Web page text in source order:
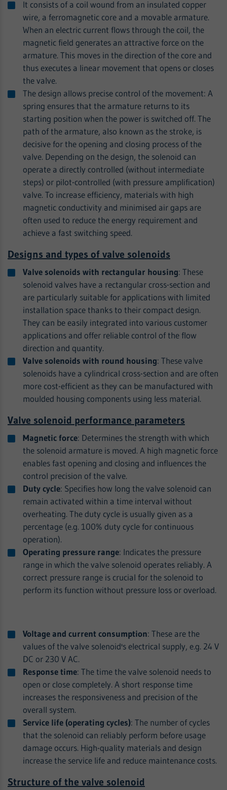
It consists of a coil wound from an insulated copper
wire, a ferromagnetic core and a movable armature.
When an electric current flows through the coil, the
magnetic field generates an attractive force on the
armature. This moves in the direction of the core and
thus executes a linear movement that opens or closes
the valve.
The design allows precise control of the movement: A
spring ensures that the armature returns to its
starting position when the power is switched off. The
path of the armature, also known as the stroke, is
decisive for the opening and closing process of the
valve. Depending on the design, the solenoid can
operate a directly controlled (without intermediate
steps) or pilot-controlled (with pressure amplification)
valve. To increase efficiency, materials with high
magnetic conductivity and minimised air gaps are
often used to reduce the energy requirement and
achieve a fast switching speed.
Designs and types of valve solenoids
Valve solenoids with rectangular housing: These
solenoid valves have a rectangular cross-section and
are particularly suitable for applications with limited
installation space thanks to their compact design.
They can be easily integrated into various customer
applications and offer reliable control of the flow
direction and quantity.
Valve solenoids with round housing: These valve
solenoids have a cylindrical cross-section and are often
more cost-efficient as they can be manufactured with
moulded housing components using less material.
Valve solenoid performance parameters
Magnetic force: Determines the strength with which
the solenoid armature is moved. A high magnetic force
enables fast opening and closing and influences the
control precision of the valve.
Duty cycle: Specifies how long the valve solenoid can
remain activated within a time interval without
overheating. The duty cycle is usually given as a
percentage (e.g. 100% duty cycle for continuous
operation).
Operating pressure range: Indicates the pressure
range in which the valve solenoid operates reliably. A
correct pressure range is crucial for the solenoid to
perform its function without pressure loss or overload.
Voltage and current consumption: These are the
values of the valve solenoid's electrical supply, e.g. 24 V
DC or 230 V AC.
Response time: The time the valve solenoid needs to
open or close completely. A short response time
increases the responsiveness and precision of the
overall system.
Service life (operating cycles): The number of cycles
that the solenoid can reliably perform before usage
damage occurs. High-quality materials and design
increase the service life and reduce maintenance costs.
Structure of the valve solenoid